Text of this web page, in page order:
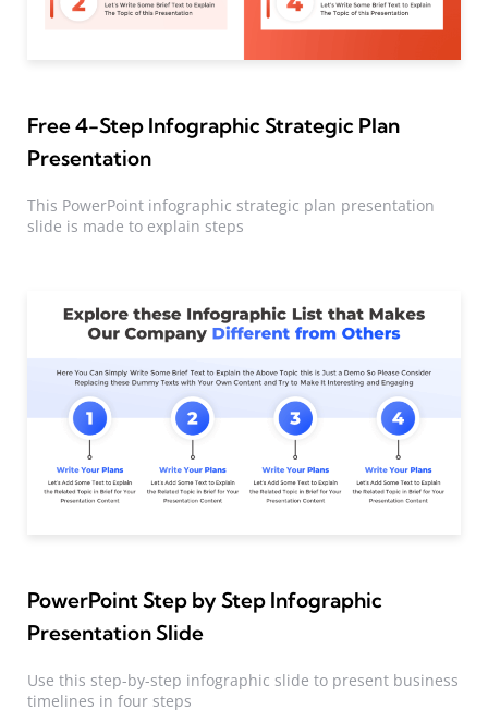
Free 4-Step Infographic Strategic Plan
Presentation
This PowerPoint infographic strategic plan presentation
slide is made to explain steps
PowerPoint Step by Step Infographic
Presentation Slide
Use this step-by-step infographic slide to present business
timelines in four steps